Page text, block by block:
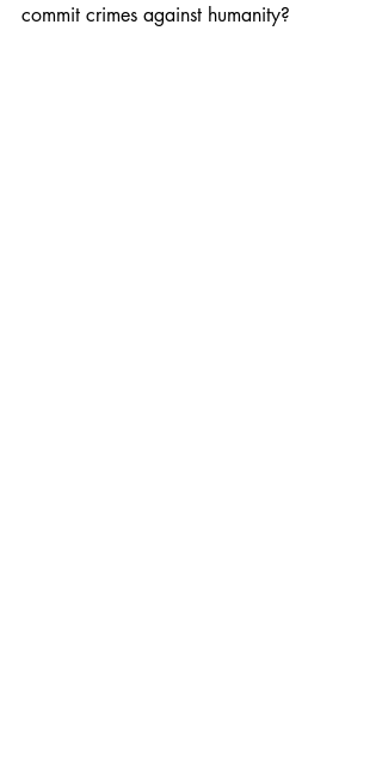
commit crimes against humanity?